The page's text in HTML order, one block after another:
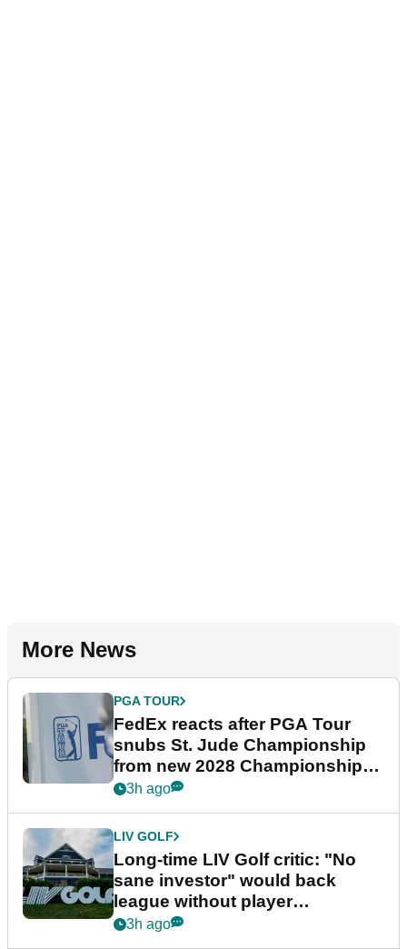
More News
PGA TOUR
FedEx reacts after PGA Tour
snubs St. Jude Championship
from new 2028 Championship
Series
3h ago
LIV GOLF
Long-time LIV Golf critic: "No
sane investor" would back
league without player
guarantees
3h ago